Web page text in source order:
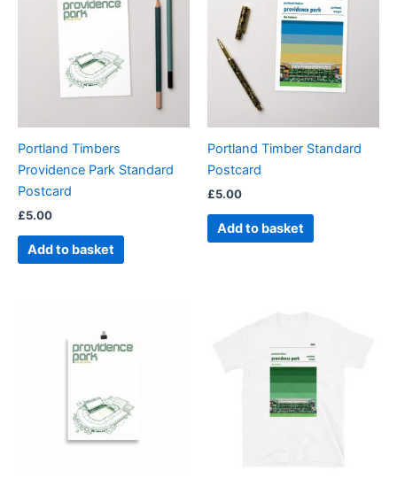
Portland Timbers
Providence Park Standard
Postcard
£5.00
Add to basket
Portland Timber Standard
Postcard
£5.00
Add to basket
through
has
variants.
The
options
through
£24.00